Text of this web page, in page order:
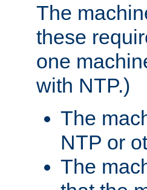
The
these
one
with NTP.)
The
NTP or
The